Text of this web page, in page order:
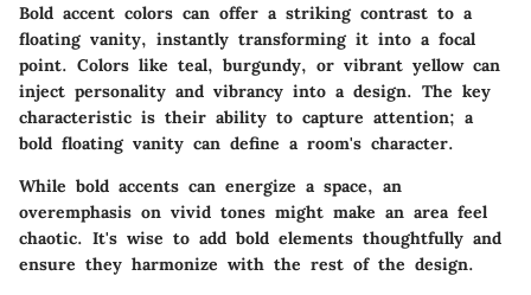
Bold accent colors can offer a striking contrast to a
floating vanity, instantly transforming it into a focal
point. Colors like teal, burgundy, or vibrant yellow can
inject personality and vibrancy into a design. The key
characteristic is their ability to capture attention; a
bold floating vanity can define a room's character.
While bold accents can energize a space, an
overemphasis on vivid tones might make an area feel
chaotic. It's wise to add bold elements thoughtfully and
ensure they harmonize with the rest of the design.